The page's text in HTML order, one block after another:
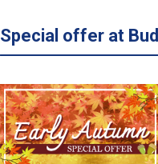
Special offer at